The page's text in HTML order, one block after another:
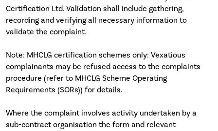
Certification Ltd. Validation shall include gathering,
recording and verifying all necessary information to
validate the complaint.
Note: MHCLG certification schemes only: Vexatious
complainants may be refused access to the complaints
procedure (refer to MHCLG Scheme Operating
Requirements (SORs)) for details.
Where the complaint involves activity undertaken by a
sub-contract organisation the form and relevant